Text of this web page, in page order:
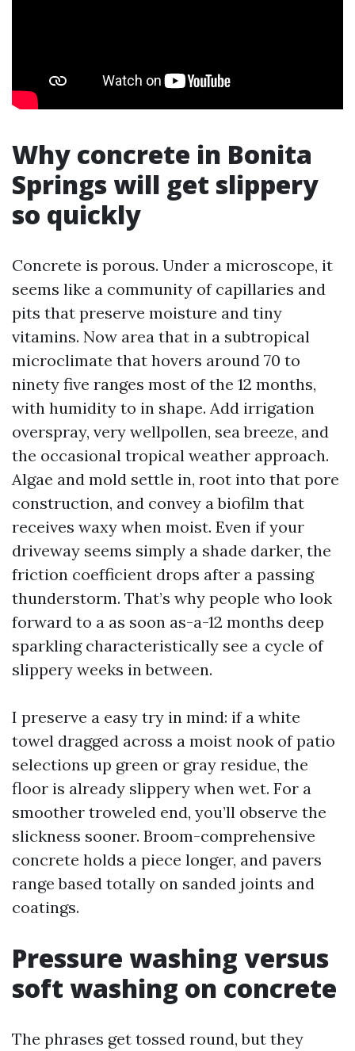
Why concrete in Bonita
Springs will get slippery
so quickly
Concrete is porous. Under a microscope, it
seems like a community of capillaries and
pits that preserve moisture and tiny
vitamins. Now area that in a subtropical
microclimate that hovers around 70 to
ninety five ranges most of the 12 months,
with humidity to in shape. Add irrigation
overspray, very wellpollen, sea breeze, and
the occasional tropical weather approach.
Algae and mold settle in, root into that pore
construction, and convey a biofilm that
receives waxy when moist. Even if your
driveway seems simply a shade darker, the
friction coefficient drops after a passing
thunderstorm. That’s why people who look
forward to a as soon as-a-12 months deep
sparkling characteristically see a cycle of
slippery weeks in between.
I preserve a easy try in mind: if a white
towel dragged across a moist nook of patio
selections up green or gray residue, the
floor is already slippery when wet. For a
smoother troweled end, you’ll observe the
slickness sooner. Broom-comprehensive
concrete holds a piece longer, and pavers
range based totally on sanded joints and
coatings.
Pressure washing versus
soft washing on concrete
The phrases get tossed round, but they